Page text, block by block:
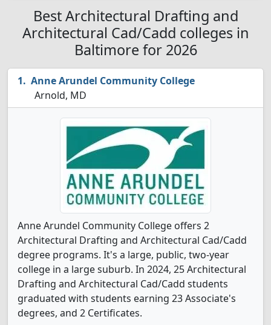
Best Architectural Drafting and
Architectural Cad/Cadd colleges in
Baltimore for 2026
Anne Arundel Community College
Arnold, MD
Anne Arundel Community College offers 2
Architectural Drafting and Architectural Cad/Cadd
degree programs. It's a large, public, two-year
college in a large suburb. In 2024, 25 Architectural
Drafting and Architectural Cad/Cadd students
graduated with students earning 23 Associate's
degrees, and 2 Certificates.